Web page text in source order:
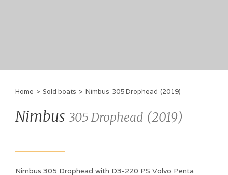
Home > Sold boats > Nimbus 305 Drophead (2019)
Nimbus 305 Drophead (2019)
Nimbus 305 Drophead with D3-220 PS Volvo Penta